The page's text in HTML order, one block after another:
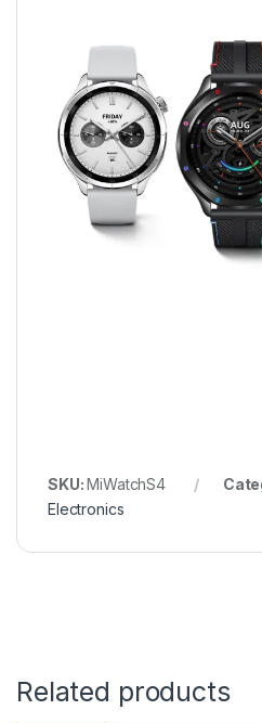
SKU:MiWatchS4
Electronics
Related products